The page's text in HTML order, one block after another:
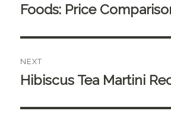
post:
Foods: Price
NEXT
Next
Hibiscus Tea Martini